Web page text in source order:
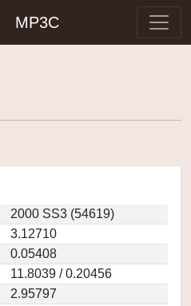
MP3C
2000 SS3 (54619)
3.12710
0.05408
11.8039 / 0.20456
2.95797